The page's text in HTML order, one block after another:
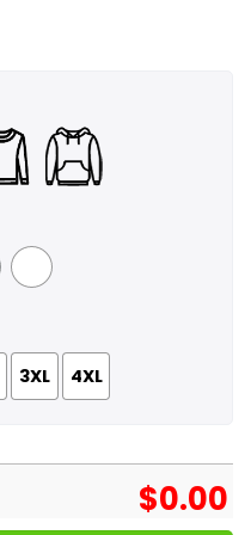
White
3XL 4XL
$0.00